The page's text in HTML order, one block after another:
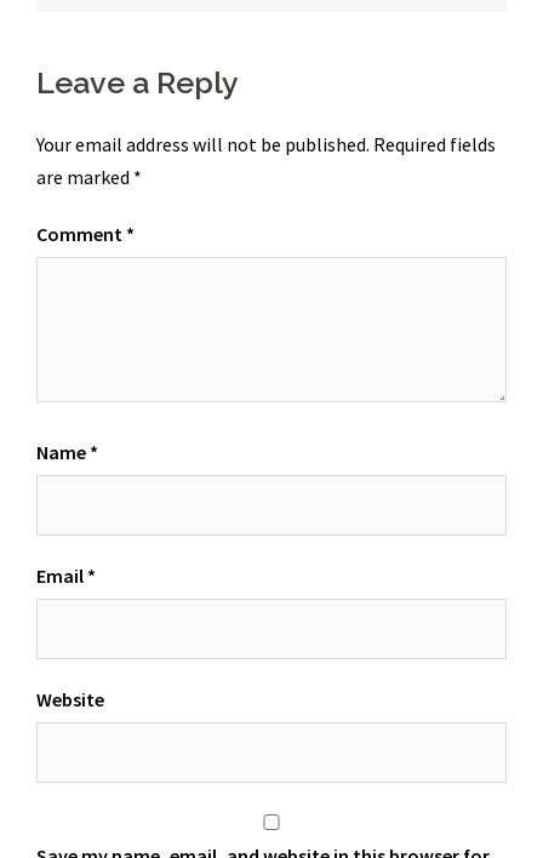
Leave a Reply
Your email address will not be published. Required fields
are marked *
Comment *
Name *
Email *
Website